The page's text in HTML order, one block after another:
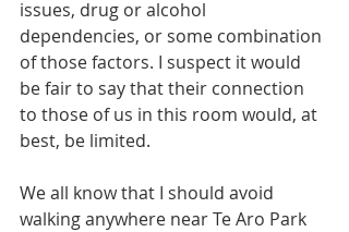
issues, drug or alcohol
dependencies, or some combination
of those factors. I suspect it would
be fair to say that their connection
to those of us in this room would, at
best, be limited.
We all know that I should avoid
walking anywhere near Te Aro Park